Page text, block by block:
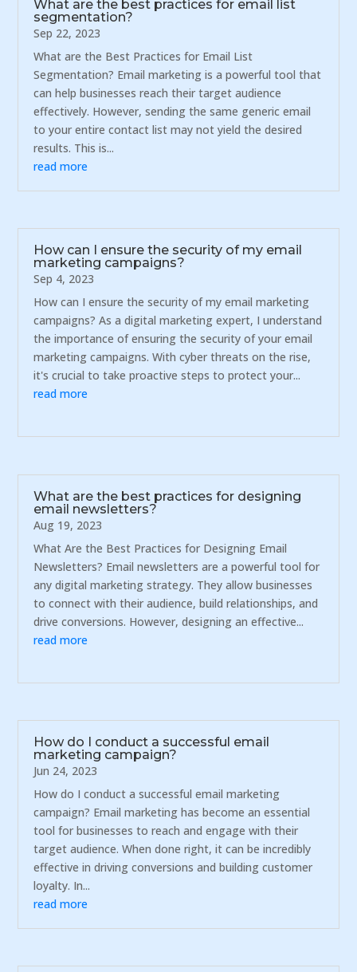
What are the best practices for email list
segmentation?
Sep 22, 2023
What are the Best Practices for Email List
Segmentation? Email marketing is a powerful tool that
can help businesses reach their target audience
effectively. However, sending the same generic email
to your entire contact list may not yield the desired
results. This is...
read more
How can I ensure the security of my email
marketing campaigns?
Sep 4, 2023
How can I ensure the security of my email marketing
campaigns? As a digital marketing expert, I understand
the importance of ensuring the security of your email
marketing campaigns. With cyber threats on the rise,
it's crucial to take proactive steps to protect your...
read more
What are the best practices for designing
email newsletters?
Aug 19, 2023
What Are the Best Practices for Designing Email
Newsletters? Email newsletters are a powerful tool for
any digital marketing strategy. They allow businesses
to connect with their audience, build relationships, and
drive conversions. However, designing an effective...
read more
How do I conduct a successful email
marketing campaign?
Jun 24, 2023
How do I conduct a successful email marketing
campaign? Email marketing has become an essential
tool for businesses to reach and engage with their
target audience. When done right, it can be incredibly
effective in driving conversions and building customer
loyalty. In...
read more